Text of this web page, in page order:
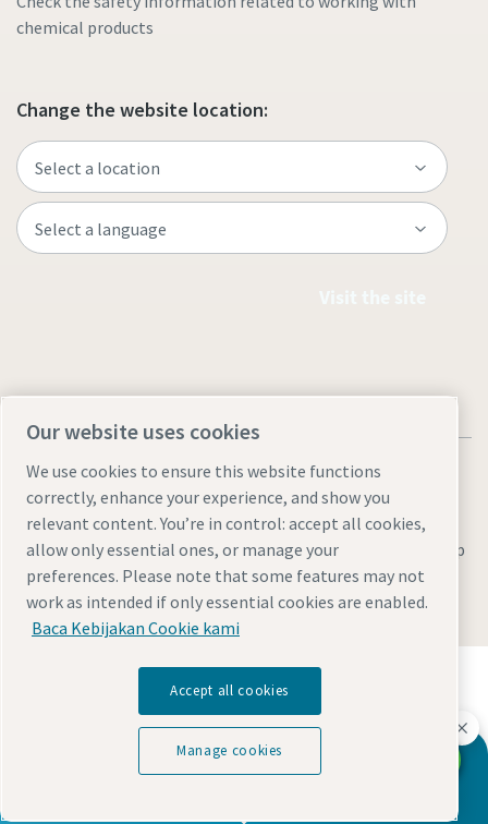
Any questions?
chemical products
Change the website location:
Legal & Privacy NoticesManage cookiesAccessibility Site Map
© 2026 Atlas Copco
Temukan bagaimana Atlas Copco Group
memungkinkan teknologi yang mengubah masa
Kunjungi situs web Atlas Copco Group
Our website uses cookies
We use cookies to ensure this website functions
correctly, enhance your experience, and show you
relevant content. You’re in control: accept all cookies,
allow only essential ones, or manage your
preferences. Please note that some features may not
work as intended if only essential cookies are enabled.
Baca Kebijakan Cookie kami
Accept all cookies
Manage cookies